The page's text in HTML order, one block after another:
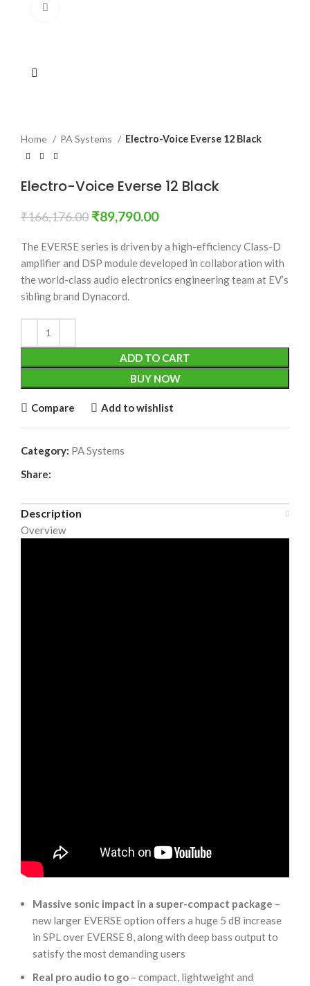
Home PA Systems Electro-Voice Everse 12 Black
Electro-Voice Everse 12 Black
₹166,176.00 ₹89,790.00
The EVERSE series is driven by a high-efficiency Class-D
amplifier and DSP module developed in collaboration with
the world-class audio electronics engineering team at EV’s
sibling brand Dynacord.
ADD TO CART
BUY NOW
Compare Add to wishlist
Category: PA Systems
Share:
Description
Overview
Massive sonic impact in a super-compact package –
new larger EVERSE option offers a huge 5 dB increase
in SPL over EVERSE 8, along with deep bass output to
satisfy the most demanding users
Real pro audio to go – compact, lightweight and